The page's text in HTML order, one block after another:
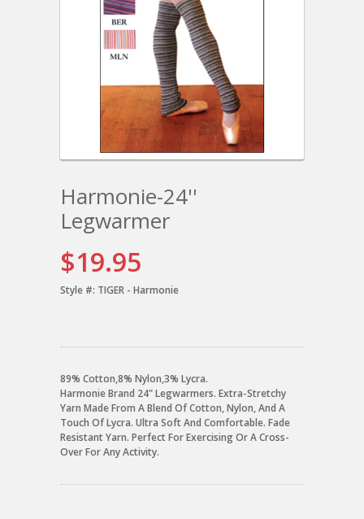
Harmonie-24''
Legwarmer
$19.95
Style #: TIGER - Harmonie
89% Cotton,8% Nylon,3% Lycra.
Harmonie Brand 24" Legwarmers. Extra-Stretchy
Yarn Made From A Blend Of Cotton, Nylon, And A
Touch Of Lycra. Ultra Soft And Comfortable. Fade
Resistant Yarn. Perfect For Exercising Or A Cross-
Over For Any Activity.